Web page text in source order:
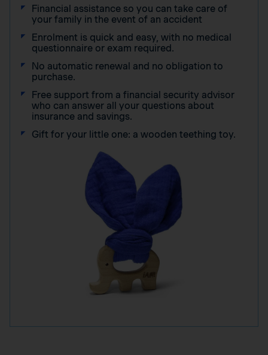
Financial assistance so you can take care of
your family in the event of an accident
Enrolment is quick and easy, with no medical
questionnaire or exam required.
No automatic renewal and no obligation to
purchase.
Free support from a financial security advisor
who can answer all your questions about
insurance and savings.
Gift for your little one: a wooden teething toy.